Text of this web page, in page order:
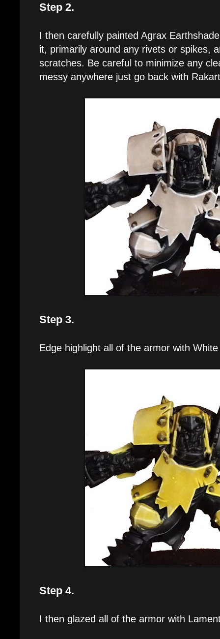
Step 2.
I then carefully painted Agrax
it, primarily around any rivets or spikes,
scratches. Be careful to minimize any
messy anywhere just go back with
Step 3.
Edge highlight all of the armor with
Step 4.
I then glazed all of the armor with